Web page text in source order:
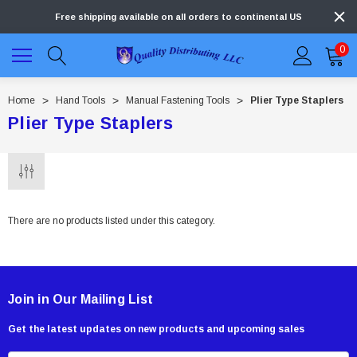
Free shipping available on all orders to continental US
0
Home Hand Tools Manual Fastening Tools Plier Type Staplers
Plier Type Staplers
There are no products listed under this category.
Join in Our Mailing List
Get the latest updates on new products and upcoming sales